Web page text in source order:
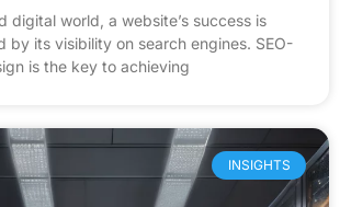
digital world, a website’s success is
by its visibility on search engines. SEO-
is the key to achieving
INSIGHTS